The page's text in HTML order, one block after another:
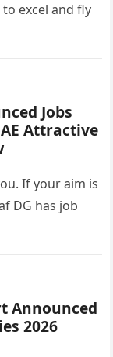
excel and fly
Attractive
If your aim is
DG has job
2026